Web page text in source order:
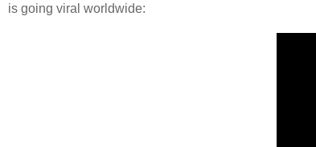
is going viral worldwide: